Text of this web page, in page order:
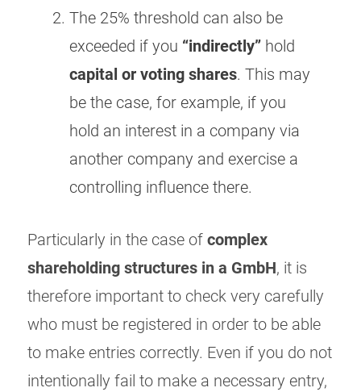
The 25% threshold can also be
exceeded if you “indirectly” hold
capital or voting shares. This may
be the case, for example, if you
hold an interest in a company via
another company and exercise a
controlling influence there.
Particularly in the case of complex
shareholding structures in a GmbH, it is
therefore important to check very carefully
who must be registered in order to be able
to make entries correctly. Even if you do not
intentionally fail to make a necessary entry,